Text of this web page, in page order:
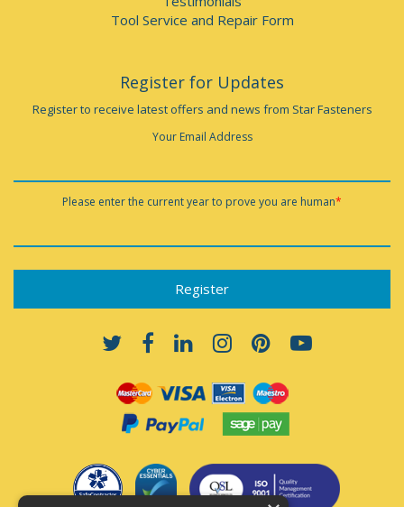
Tool Service and Repair Form
Register for Updates
Register to receive latest offers and news from Star Fasteners
Your Email Address
Please enter the current year to prove you are human*